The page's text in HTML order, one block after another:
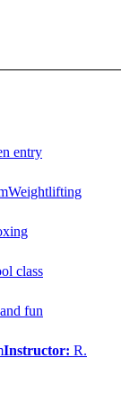
entry
Weightlifting
class
fun
Instructor: R.